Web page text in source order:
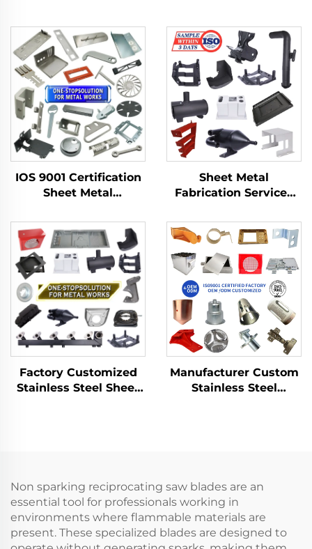
IOS 9001 Certification
Sheet Metal
Bending Parts
Aluminum Punch
Service
Sheet Metal
Fabrication Services
Bending Deep
Drawing Aluminium
Copper Stamping
Parts
Factory Customized
Stainless Steel Sheet
Manufacturer Custom
Stainless Steel
Non sparking reciprocating saw blades are an
essential tool for professionals working in
environments where flammable materials are
present. These specialized blades are designed to